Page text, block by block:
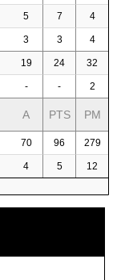
5 7 4
3 3 4
19 24 32
- - 2
A PTS PM
70 96 279
4 5 12